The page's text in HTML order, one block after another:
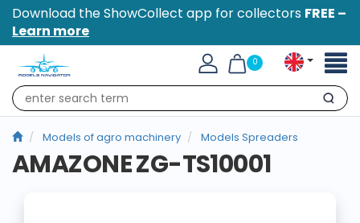
Download the ShowCollect app for collectors FREE –
Learn more
0
Search
Models of agro machinery Models Spreaders
AMAZONE ZG-TS10001